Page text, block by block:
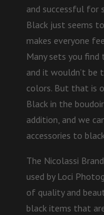
and successful for
Black just seems
makes everyone
Many sets you find
and it wouldn’t be
colors. But that is
Black in the
addition, and we
accessories to
The Nicolassi
used by Loci
of quality and
black items that